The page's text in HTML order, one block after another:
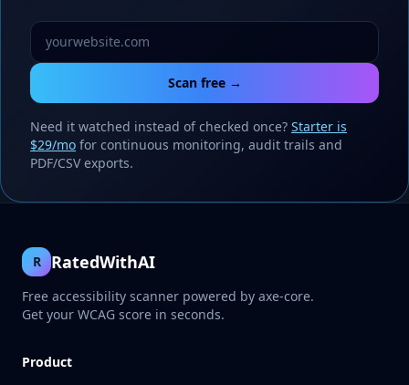
Scan free →
Need it watched instead of checked once? Starter is
$29/mo for continuous monitoring, audit trails and
PDF/CSV exports.
R RatedWithAI
Free accessibility scanner powered by axe-core.
Get your WCAG score in seconds.
Product